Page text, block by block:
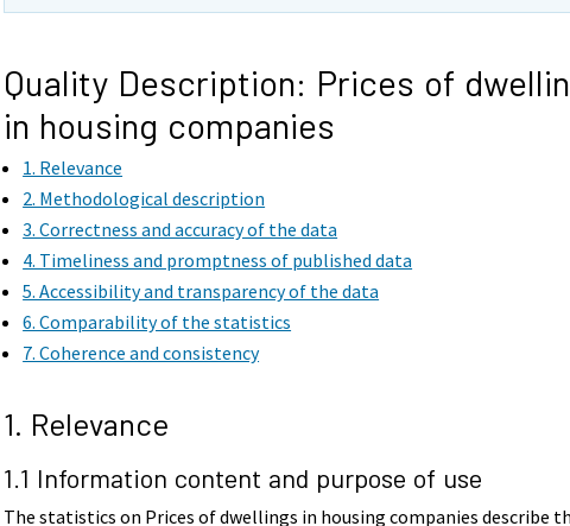
Quality Description: Prices of
in housing companies
1. Relevance
2. Methodological description
3. Correctness and accuracy of the data
4. Timeliness and promptness of published data
5. Accessibility and transparency of the data
6. Comparability of the statistics
7. Coherence and consistency
1. Relevance
1.1 Information content and purpose of use
The statistics on Prices of dwellings in housing companies describe